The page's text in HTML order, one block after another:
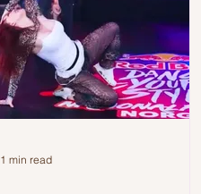
1 min read